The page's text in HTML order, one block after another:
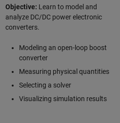
Objective: Learn to model and
analyze DC/DC power electronic
converters.
Modeling an open-loop boost
converter
Measuring physical quantities
Selecting a solver
Visualizing simulation results